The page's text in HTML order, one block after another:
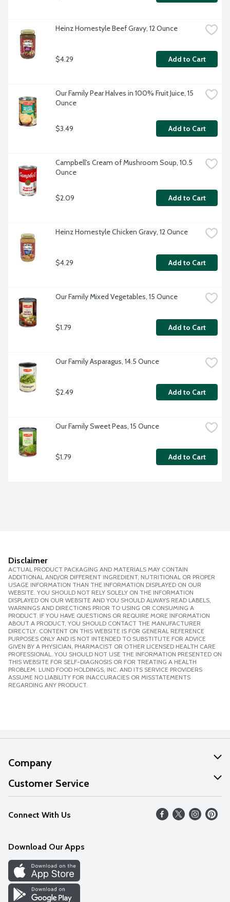
Heinz Homestyle Beef Gravy, 12 Ounce
$4.29 Add to Cart
Our Family Pear Halves in 100% Fruit Juice, 15
Ounce
$3.49 Add to Cart
Campbell's Cream of Mushroom Soup, 10.5
Ounce
$2.09 Add to Cart
Heinz Homestyle Chicken Gravy, 12 Ounce
$4.29 Add to Cart
Our Family Mixed Vegetables, 15 Ounce
$1.79 Add to Cart
Our Family Asparagus, 14.5 Ounce
$2.49 Add to Cart
Our Family Sweet Peas, 15 Ounce
$1.79 Add to Cart
Disclaimer
ACTUAL PRODUCT PACKAGING AND MATERIALS MAY CONTAIN
ADDITIONAL AND/OR DIFFERENT INGREDIENT, NUTRITIONAL OR PROPER
USAGE INFORMATION THAN THE INFORMATION DISPLAYED ON OUR
WEBSITE. YOU SHOULD NOT RELY SOLELY ON THE INFORMATION
DISPLAYED ON OUR WEBSITE AND YOU SHOULD ALWAYS READ LABELS,
WARNINGS AND DIRECTIONS PRIOR TO USING OR CONSUMING A
PRODUCT. IF YOU HAVE QUESTIONS OR REQUIRE MORE INFORMATION
ABOUT A PRODUCT, YOU SHOULD CONTACT THE MANUFACTURER
DIRECTLY. CONTENT ON THIS WEBSITE IS FOR GENERAL REFERENCE
PURPOSES ONLY AND IS NOT INTENDED TO SUBSTITUTE FOR ADVICE
GIVEN BY A PHYSICIAN, PHARMACIST OR OTHER LICENSED HEALTH CARE
PROFESSIONAL. YOU SHOULD NOT USE THE INFORMATION PRESENTED ON
THIS WEBSITE FOR SELF-DIAGNOSIS OR FOR TREATING A HEALTH
PROBLEM. LUND FOOD HOLDINGS, INC. AND ITS SERVICE PROVIDERS
ASSUME NO LIABILITY FOR INACCURACIES OR MISSTATEMENTS
REGARDING ANY PRODUCT.
Company
About Us
Our Values
Careers
Discover
Find a Store
Customer Service
Help
FAQs
Connect With Us
Download Our Apps